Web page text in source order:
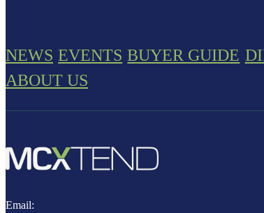
NEWS EVENTS BUYER GUIDE
ABOUT US
Email: